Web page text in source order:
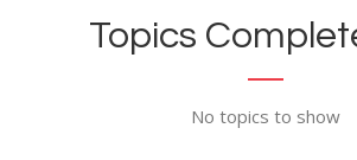
Topics
No topics to show